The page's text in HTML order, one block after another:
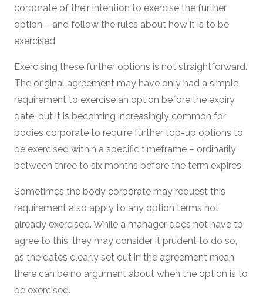
corporate of their intention to exercise the further
option – and follow the rules about how it is to be
exercised.
Exercising these further options is not straightforward.
The original agreement may have only had a simple
requirement to exercise an option before the expiry
date, but it is becoming increasingly common for
bodies corporate to require further top-up options to
be exercised within a specific timeframe – ordinarily
between three to six months before the term expires.
Sometimes the body corporate may request this
requirement also apply to any option terms not
already exercised. While a manager does not have to
agree to this, they may consider it prudent to do so,
as the dates clearly set out in the agreement mean
there can be no argument about when the option is to
be exercised.